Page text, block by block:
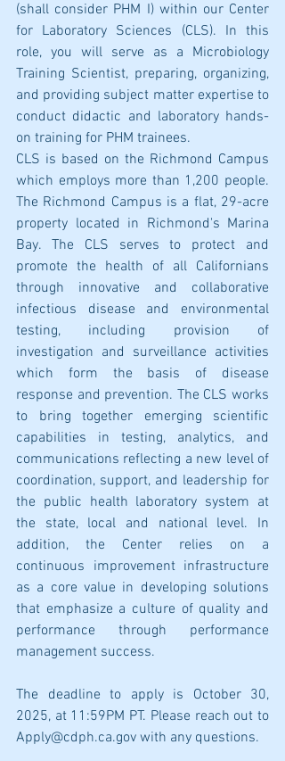
(shall consider PHM I) within our Center
for Laboratory Sciences (CLS). In this
role, you will serve as a Microbiology
Training Scientist, preparing, organizing,
and providing subject matter expertise to
conduct didactic and laboratory hands-
on training for PHM trainees.
CLS is based on the Richmond Campus
which employs more than 1,200 people.
The Richmond Campus is a flat, 29-acre
property located in Richmond's Marina
Bay. The CLS serves to protect and
promote the health of all Californians
through innovative and collaborative
infectious disease and environmental
testing, including provision of
investigation and surveillance activities
which form the basis of disease
response and prevention. The CLS works
to bring together emerging scientific
capabilities in testing, analytics, and
communications reflecting a new level of
coordination, support, and leadership for
the public health laboratory system at
the state, local and national level. In
addition, the Center relies on a
continuous improvement infrastructure
as a core value in developing solutions
that emphasize a culture of quality and
performance through performance
management success.
The deadline to apply is October 30,
2025, at 11:59PM PT. Please reach out to
Apply@cdph.ca.gov with any questions.